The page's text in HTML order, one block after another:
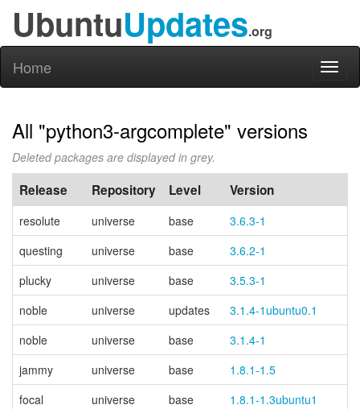
UbuntuUpdates.org
Home
All "python3-argcomplete" versions
Deleted packages are displayed in grey.
Release Repository Level Version
resolute universe base
3.6.3-1
questing
universe base
3.6.2-1
plucky
universe base
3.5.3-1
noble
universe updates
3.1.4-1ubuntu0.1
noble
universe base
3.1.4-1
jammy
universe base
1.8.1-1.5
focal
universe base
1.8.1-1.3ubuntu1